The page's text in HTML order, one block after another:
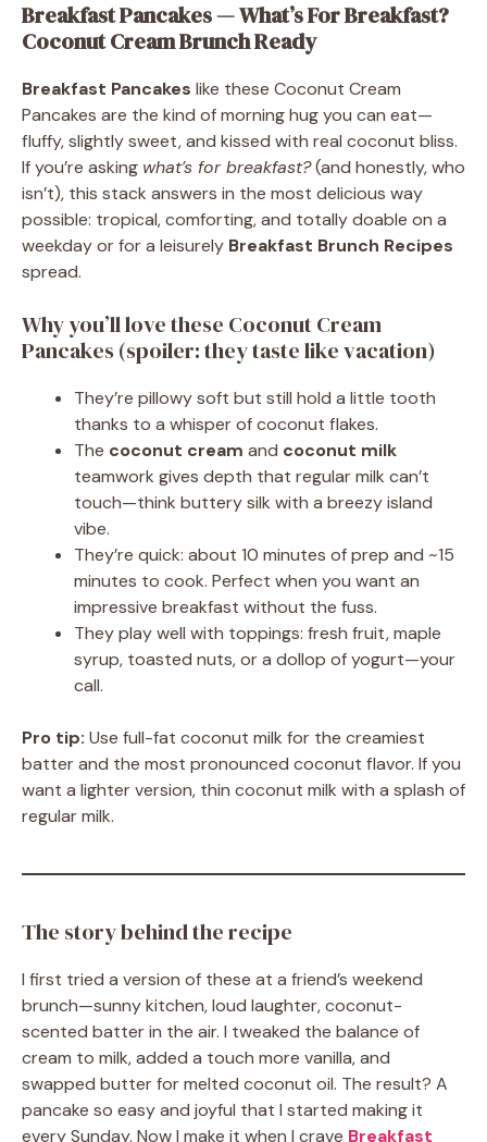
Breakfast Pancakes — What’s For Breakfast?
Coconut Cream Brunch Ready
Breakfast Pancakes like these Coconut Cream
Pancakes are the kind of morning hug you can eat—
fluffy, slightly sweet, and kissed with real coconut bliss.
If you’re asking what’s for breakfast?(and honestly, who
isn’t), this stack answers in the most delicious way
possible: tropical, comforting, and totally doable on a
weekday or for a leisurely Breakfast Brunch Recipes
spread.
Why you’ll love these Coconut Cream
Pancakes (spoiler: they taste like vacation)
They’re pillowy soft but still hold a little tooth
thanks to a whisper of coconut flakes.
The coconut cream and coconut milk
teamwork gives depth that regular milk can’t
touch—think buttery silk with a breezy island
vibe.
They’re quick: about 10 minutes of prep and ~15
minutes to cook. Perfect when you want an
impressive breakfast without the fuss.
They play well with toppings: fresh fruit, maple
syrup, toasted nuts, or a dollop of yogurt—your
call.
Pro tip: Use full-fat coconut milk for the creamiest
batter and the most pronounced coconut flavor. If you
want a lighter version, thin coconut milk with a splash of
regular milk.
The story behind the recipe
I first tried a version of these at a friend’s weekend
brunch—sunny kitchen, loud laughter, coconut-
scented batter in the air. I tweaked the balance of
cream to milk, added a touch more vanilla, and
swapped butter for melted coconut oil. The result? A
pancake so easy and joyful that I started making it
every Sunday. Now I make it when I crave Breakfast